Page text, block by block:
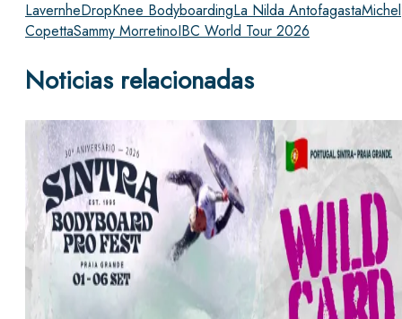
LavernheDropKnee BodyboardingLa Nilda AntofagastaMichel
CopettaSammy MorretinoIBC World Tour 2026
Noticias relacionadas